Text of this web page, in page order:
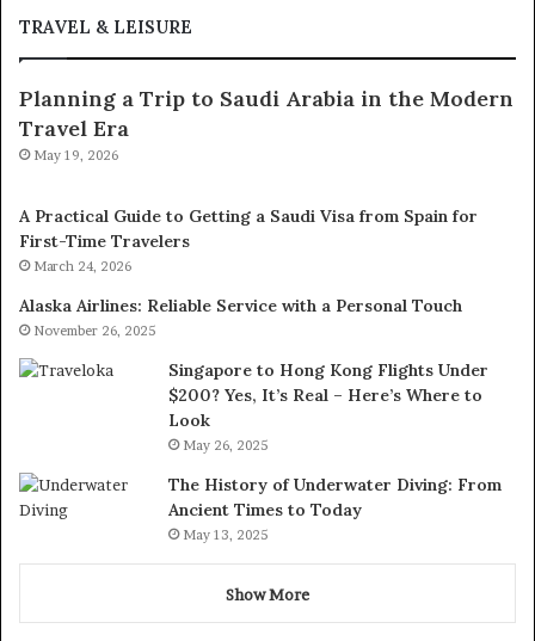
TRAVEL & LEISURE
Planning a Trip to Saudi Arabia in the Modern
Travel Era
May 19, 2026
A Practical Guide to Getting a Saudi Visa from Spain for
First-Time Travelers
March 24, 2026
Alaska Airlines: Reliable Service with a Personal Touch
November 26, 2025
Singapore to Hong Kong Flights Under
$200? Yes, It’s Real – Here’s Where to
Look
May 26, 2025
The History of Underwater Diving: From
Ancient Times to Today
May 13, 2025
Show More